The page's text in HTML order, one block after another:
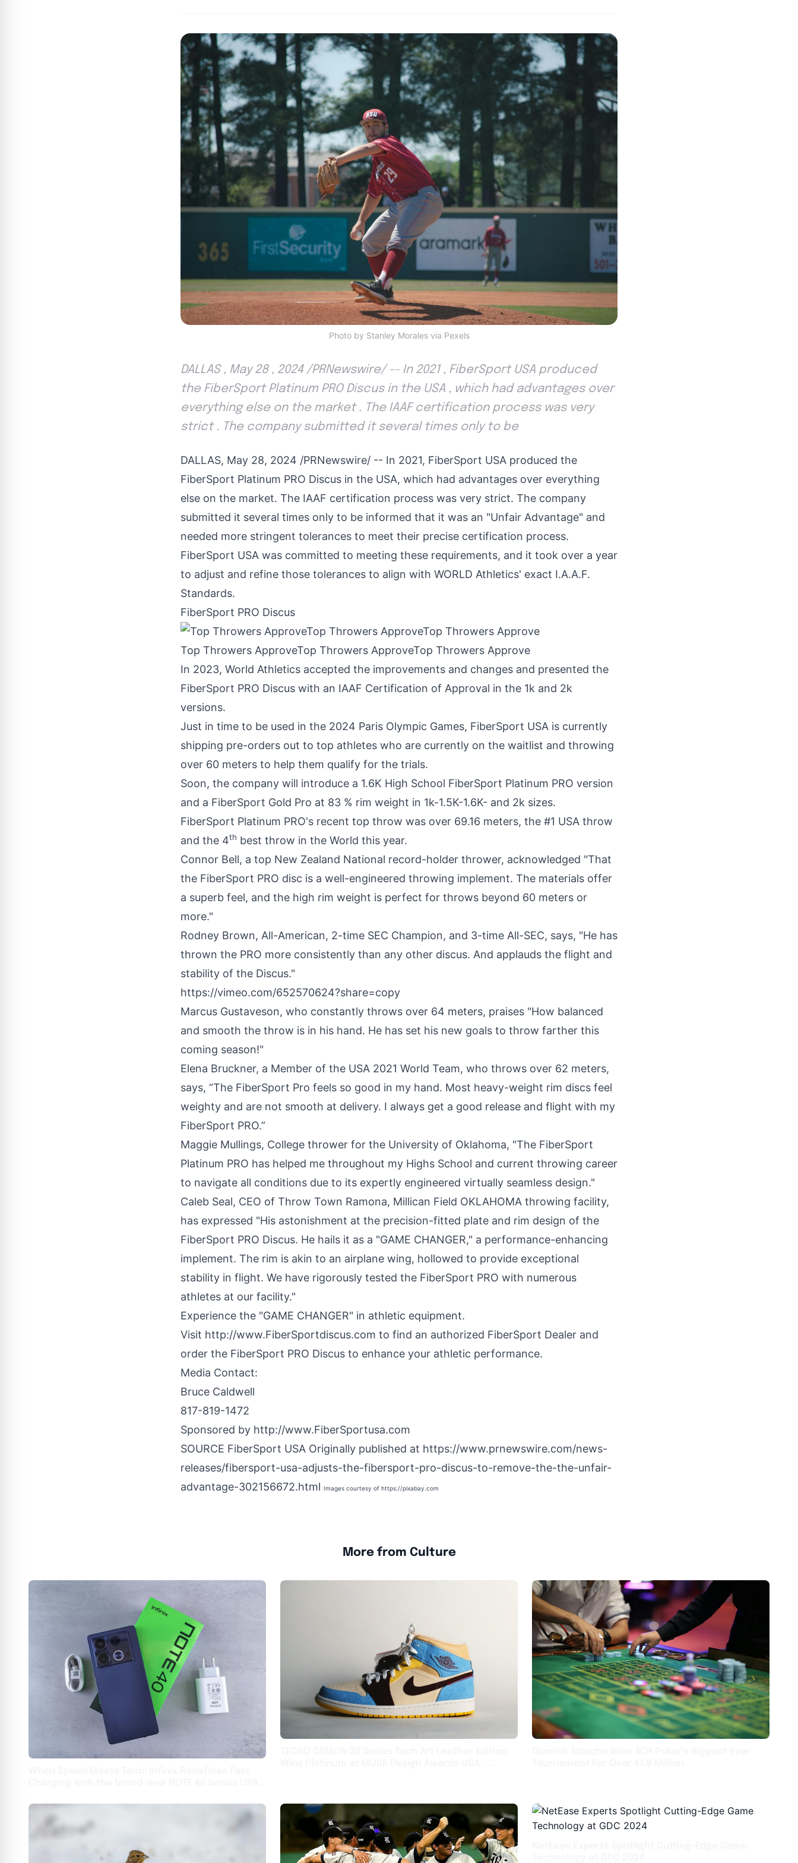
Photo by Stanley Morales via Pexels
DALLAS , May 28 , 2024 /PRNewswire/ -- In 2021 , FiberSport USA produced
the FiberSport Platinum PRO Discus in the USA , which had advantages over
everything else on the market . The IAAF certification process was very
strict . The company submitted it several times only to be
DALLAS, May 28, 2024 /PRNewswire/ -- In 2021, FiberSport USA produced the
FiberSport Platinum PRO Discus in the USA, which had advantages over everything
else on the market. The IAAF certification process was very strict. The company
submitted it several times only to be informed that it was an "Unfair Advantage" and
needed more stringent tolerances to meet their precise certification process.
FiberSport USA was committed to meeting these requirements, and it took over a year
to adjust and refine those tolerances to align with WORLD Athletics' exact I.A.A.F.
Standards.
FiberSport PRO Discus
Top Throwers ApproveTop Throwers ApproveTop Throwers Approve
In 2023, World Athletics accepted the improvements and changes and presented the
FiberSport PRO Discus with an IAAF Certification of Approval in the 1k and 2k
versions.
Just in time to be used in the 2024 Paris Olympic Games, FiberSport USA is currently
shipping pre-orders out to top athletes who are currently on the waitlist and throwing
over 60 meters to help them qualify for the trials.
Soon, the company will introduce a 1.6K High School FiberSport Platinum PRO version
and a FiberSport Gold Pro at 83 % rim weight in 1k-1.5K-1.6K- and 2k sizes.
FiberSport Platinum PRO's recent top throw was over 69.16 meters, the #1 USA throw
and the 4th best throw in the World this year.
Connor Bell, a top New Zealand National record-holder thrower, acknowledged "That
the FiberSport PRO disc is a well-engineered throwing implement. The materials offer
a superb feel, and the high rim weight is perfect for throws beyond 60 meters or
more."
Rodney Brown, All-American, 2-time SEC Champion, and 3-time All-SEC, says, "He has
thrown the PRO more consistently than any other discus. And applauds the flight and
stability of the Discus."
https://vimeo.com/652570624?share=copy
Marcus Gustaveson, who constantly throws over 64 meters, praises "How balanced
and smooth the throw is in his hand. He has set his new goals to throw farther this
coming season!"
Elena Bruckner, a Member of the USA 2021 World Team, who throws over 62 meters,
says, “The FiberSport Pro feels so good in my hand. Most heavy-weight rim discs feel
weighty and are not smooth at delivery. I always get a good release and flight with my
FiberSport PRO.”
Maggie Mullings, College thrower for the University of Oklahoma, "The FiberSport
Platinum PRO has helped me throughout my Highs School and current throwing career
to navigate all conditions due to its expertly engineered virtually seamless design."
Caleb Seal, CEO of Throw Town Ramona, Millican Field OKLAHOMA throwing facility,
has expressed "His astonishment at the precision-fitted plate and rim design of the
FiberSport PRO Discus. He hails it as a "GAME CHANGER," a performance-enhancing
implement. The rim is akin to an airplane wing, hollowed to provide exceptional
stability in flight. We have rigorously tested the FiberSport PRO with numerous
athletes at our facility."
Experience the "GAME CHANGER" in athletic equipment.
Visit http://www.FiberSportdiscus.com to find an authorized FiberSport Dealer and
order the FiberSport PRO Discus to enhance your athletic performance.
Media Contact:
Bruce Caldwell
817-819-1472
Sponsored by http://www.FiberSportusa.com
SOURCE FiberSport USA Originally published at https://www.prnewswire.com/news-
releases/fibersport-usa-adjusts-the-fibersport-pro-discus-to-remove-the-the-unfair-
advantage-302156672.html Images courtesy of https://pixabay.com
More from Culture